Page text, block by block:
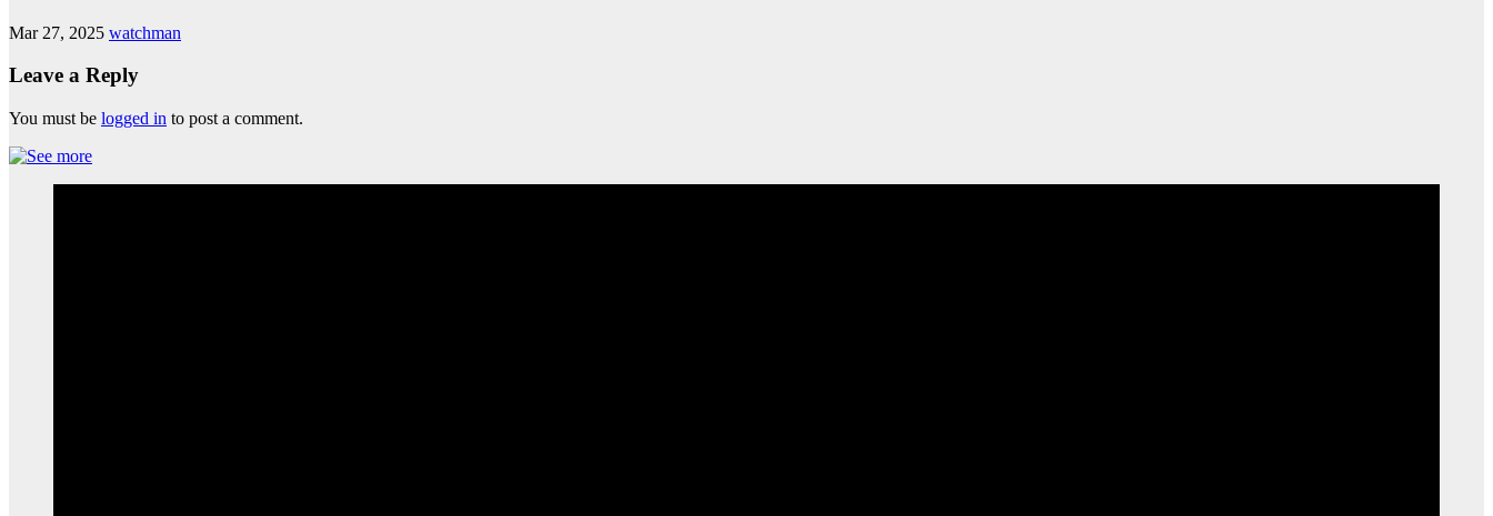
Mar 27, 2025 watchman
Leave a Reply
You must be logged in to post a comment.